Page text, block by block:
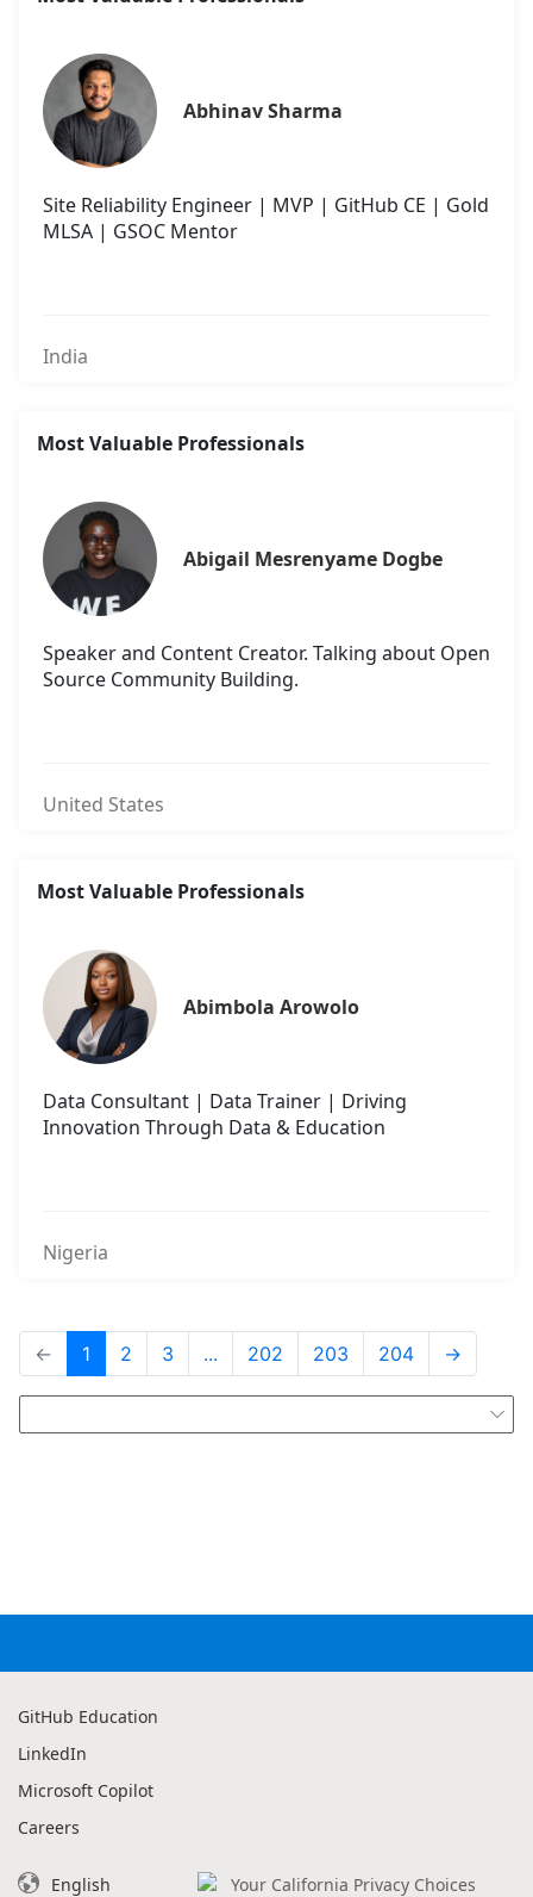
Abhinav Sharma
Site Reliability Engineer | MVP | GitHub CE | Gold
MLSA | GSOC Mentor
India
Most Valuable Professionals
Abigail Mesrenyame Dogbe
Speaker and Content Creator. Talking about Open
Source Community Building.
United States
Most Valuable Professionals
Abimbola Arowolo
Data Consultant | Data Trainer | Driving
Innovation Through Data & Education
Nigeria
← 1 2 3 ... 202 203 204 →

GitHub Education
LinkedIn
Microsoft Copilot
Careers
English Your California Privacy Choices